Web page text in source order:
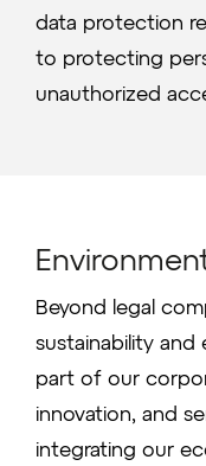
data protection
to protecting
unauthorized
Beyond legal
sustainability and
part of our
innovation, and
integrating our